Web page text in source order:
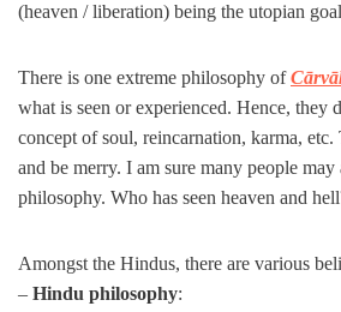
(heaven / liberation) being the utopian
There is one extreme philosophy of
what is seen or experienced. Hence, they
concept of soul, reincarnation, karma,
and be merry. I am sure many people
philosophy. Who has seen heaven and
Amongst the Hindus, there are various
– Hindu philosophy: